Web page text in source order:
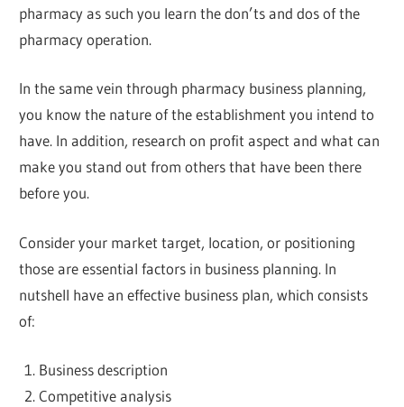
pharmacy as such you learn the don’ts and dos of the
pharmacy operation.
In the same vein through pharmacy business planning,
you know the nature of the establishment you intend to
have. In addition, research on profit aspect and what can
make you stand out from others that have been there
before you.
Consider your market target, location, or positioning
those are essential factors in business planning. In
nutshell have an effective business plan, which consists
of:
Business description
Competitive analysis